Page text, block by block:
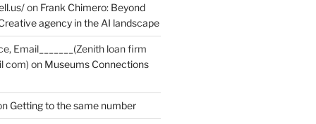
on Frank Chimero: Beyond
agency in the AI landscape
Email_______(Zenith loan firm
com) on Museums Connections
Getting to the same number